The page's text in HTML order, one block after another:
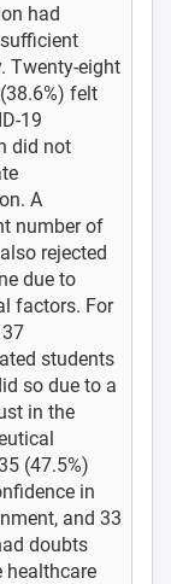
had
Twenty-eight
felt
19
did not
A
number of
rejected
due to
factors. For
students
so due to a
in the
(47.5%)
in
and 33
doubts
healthcare